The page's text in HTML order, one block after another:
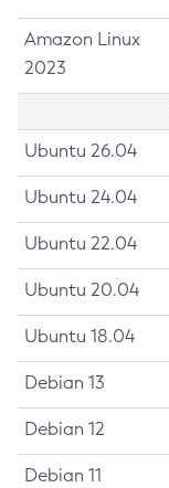
Amazon Linux
2023
Ubuntu 26.04
Ubuntu 24.04
Ubuntu 22.04
Ubuntu 20.04
Ubuntu 18.04
Debian 13
Debian 12
Debian 11